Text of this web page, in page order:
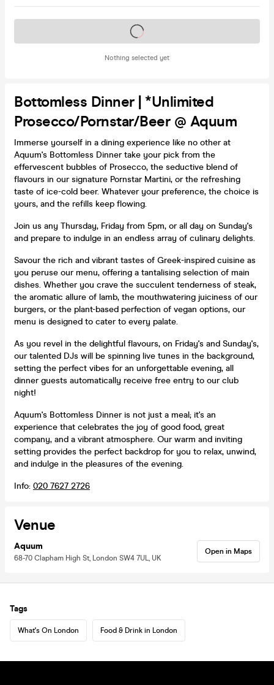
Nothing selected yet
Tickets on sale soon
Bottomless Dinner | *Unlimited
Prosecco/Pornstar/Beer @ Aquum
Immerse yourself in a dining experience like no other at
Aquum's Bottomless Dinner take your pick from the
effervescent bubbles of Prosecco, the seductive blend of
flavours in our signature Pornstar Martini, or the refreshing
taste of ice-cold beer. Whatever your preference, the choice is
yours, and the refills keep flowing.
Join us any Thursday, Friday from 5pm, or all day on Sunday's
and prepare to indulge in an endless array of culinary delights.
Savour the rich and vibrant tastes of Greek-inspired cuisine as
you peruse our menu, offering a tantalising selection of main
dishes. Whether you crave the succulent tenderness of steak,
the aromatic allure of lamb, the mouthwatering juiciness of our
burgers, or the plant-based perfection of vegan options, our
menu is designed to cater to every palate.
As you revel in the delightful flavours, on Friday's and Sunday's,
our talented DJs will be spinning live tunes in the background,
setting the perfect vibes for an unforgettable evening, all
dinner guests automatically receive free entry to our club
night!
Aquum's Bottomless Dinner is not just a meal; it's an
experience that celebrates the joy of good food, great
company, and a vibrant atmosphere. Our warm and inviting
setting provides the perfect backdrop for you to relax, unwind,
and indulge in the pleasures of the evening.
Info: 020 7627 2726
Venue
Aquum
68-70 Clapham High St, London SW4 7UL, UK
Open in Maps
Tags
What's On London Food & Drink in London